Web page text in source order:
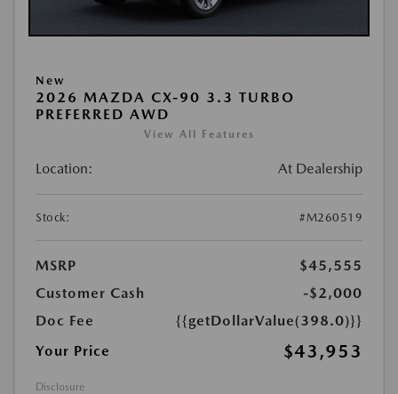
New
2026 MAZDA CX-90 3.3 TURBO
PREFERRED AWD
View All Features
Location: At Dealership
Stock: #M260519
MSRP
$45,555
Customer Cash
-$2,000
Doc Fee
{{getDollarValue(398.0)}}
Your Price
$43,953
Disclosure